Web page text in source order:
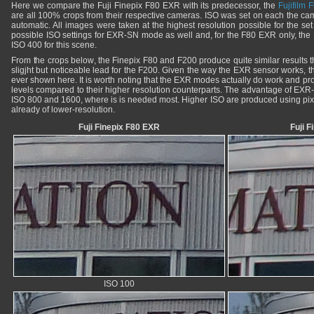
Here we compare the Fuji Finepix F80 EXR with its predecessor, the Fujifilm
are all 100% crops from their respective cameras. ISO was set on each the
automatic. All images were taken at the highest resolution possible for the
possible ISO settings for EXR-SN mode as well and, for the F80 EXR only,
ISO 400 for this scene.
From the crops below, the Finepix F80 and F200 produce quite similar results
sligjht but noticeable lead for the F200. Given the way the EXR sensor works,
ever shown here. It is worth noting that the EXR modes actually do work and
levels compared to their higher resolution counterparts. The advantage of
ISO 800 and 1600, where is is needed most. Higher ISO are produced using
already of lower-resolution.
Fuji Finepix F80 EXR
Fuji
ISO 100